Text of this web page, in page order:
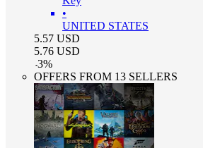
•
UNITED STATES
5.57 USD
5.76 USD
-3%
OFFERS FROM 13 SELLERS